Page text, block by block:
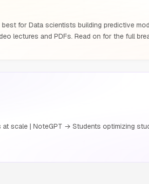
best for Data scientists building predictive
lectures and PDFs. Read on for the full
scale | NoteGPT → Students optimizing